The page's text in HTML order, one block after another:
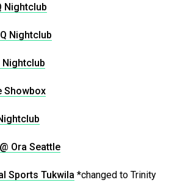
Nightclub
Nightclub
Nightclub
Showbox
Ora Seattle
Sports Tukwila *changed to Trinity